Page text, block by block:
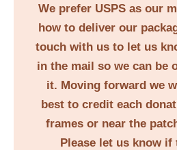
We prefer USPS as our
how to deliver our
touch with us to let us
in the mail so we can be
it. Moving forward we
best to credit each
frames or near the
Please let us know if